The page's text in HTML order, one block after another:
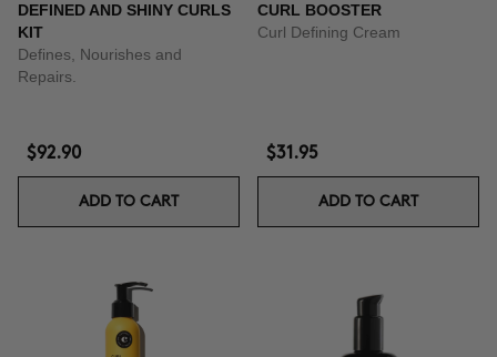
DEFINED AND SHINY CURLS
KIT
Defines, Nourishes and
Repairs.
$92.90
ADD TO CART
CURL BOOSTER
Curl Defining Cream
$31.95
ADD TO CART